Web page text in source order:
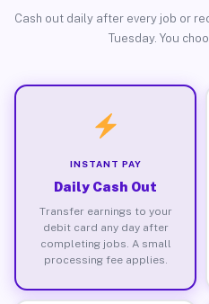
Cash out daily after every job or
Tuesday. You
INSTANT PAY
Daily Cash Out
Transfer earnings to your
debit card any day after
completing jobs. A small
processing fee applies.